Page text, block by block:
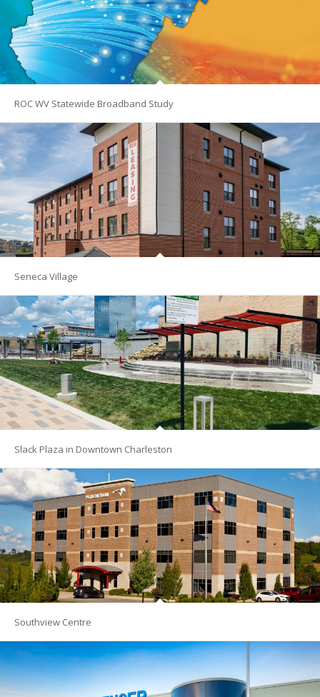
ROC WV Statewide Broadband Study
Seneca Village
Slack Plaza in Downtown Charleston
Southview Centre